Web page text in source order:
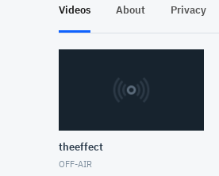
Videos About Privacy
theeffect
OFF-AIR